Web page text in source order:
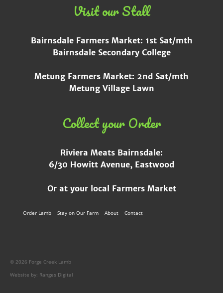
Visit our Stall
Bairnsdale Farmers Market: 1st Sat/mth
Bairnsdale Secondary College
Metung Farmers Market: 2nd Sat/mth
Metung Village Lawn
Collect your Order
Riviera Meats Bairnsdale:
6/30 Howitt Avenue, Eastwood
Or at your local Farmers Market
Order Lamb Stay on Our Farm About Contact
© 2026 Forge Creek Lamb
Website by: Ranges Digital